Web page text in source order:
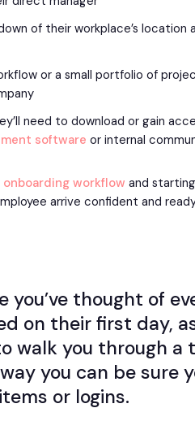
of their workplace’s location
or a small portfolio of
need to download or gain
software or internal
workflow and
arrive confident and
you’ve thought of
on their first day,
walk you through a
you can be sure
or logins.